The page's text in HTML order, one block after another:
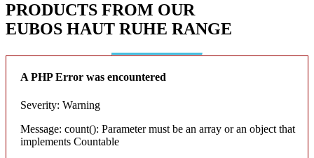
PRODUCTS FROM OUR
EUBOS HAUT RUHE RANGE
A PHP Error was encountered
Severity: Warning
Message: count(): Parameter must be an array or an object that
implements Countable